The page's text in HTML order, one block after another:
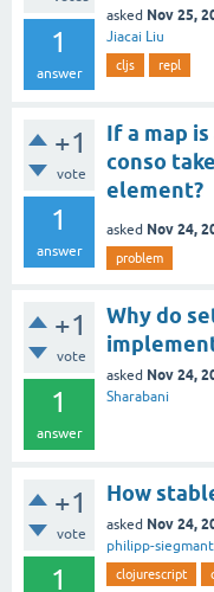
1
answer
asked Nov 25,
Jiacai Liu
cljs repl
+1
vote
1
answer
If a map
conso
element?
asked Nov 24,
problem
+1
vote
1
answer
Why do
asked Nov 24,
Sharabani
+1
vote
1
How
asked Nov 24,
philipp-
clojurescript